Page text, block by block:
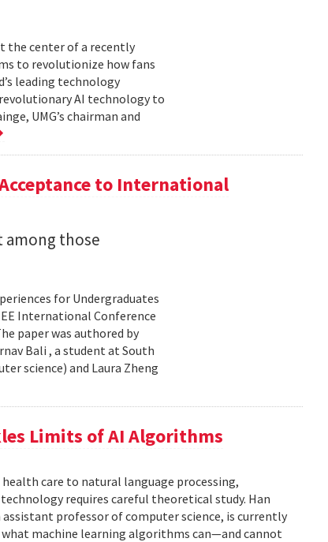
the center of a recently
to revolutionize how fans
leading technology
AI technology to
UMG’s chairman and
to International
among those
for Undergraduates
International Conference
paper was authored by
Bali , a student at South
science) and Laura Zheng
Limits of AI Algorithms
care to natural language processing,
requires careful theoretical study. Han
professor of computer science, is currently
machine learning algorithms can—and cannot